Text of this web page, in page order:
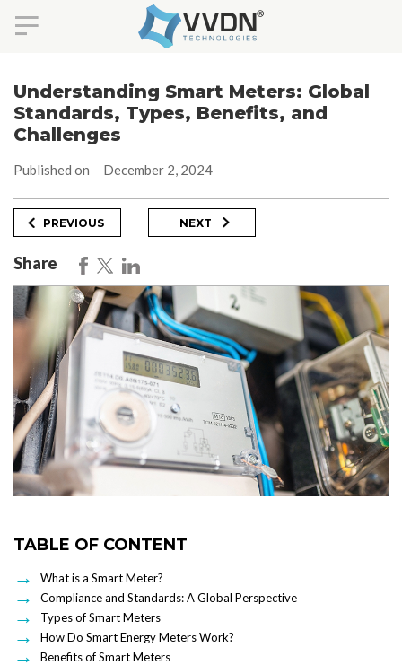
content
Understanding Smart Meters: Global
Standards, Types, Benefits, and
Challenges
Published on December 2, 2024
Post
Post
PREVIOUS
Next
Post
NEXT
Share
TABLE OF CONTENT
What is a Smart Meter?
Compliance and Standards: A Global Perspective
Types of Smart Meters
How Do Smart Energy Meters Work?
Benefits of Smart Meters